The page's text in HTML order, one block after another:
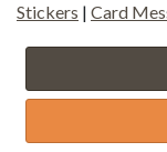
Stickers | Card